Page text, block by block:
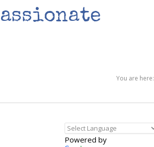
You are here:
Powered by